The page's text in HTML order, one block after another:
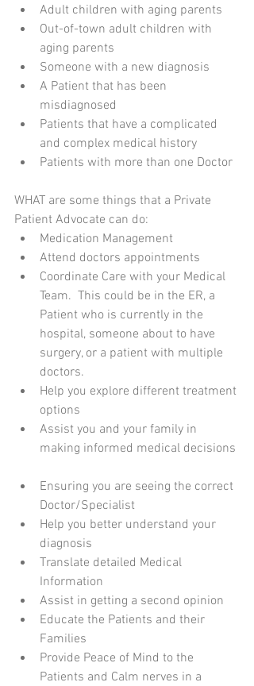
Adult children with aging parents
Out-of-town adult children with
aging parents
Someone with a new diagnosis
A Patient that has been
misdiagnosed
Patients that have a complicated
and complex medical history
Patients with more than one Doctor
WHAT are some things that a Private
Patient Advocate can do:
Medication Management
Attend doctors appointments
Coordinate Care with your Medical
Team.  This could be in the ER, a
Patient who is currently in the
hospital, someone about to have
surgery, or a patient with multiple
doctors.
Help you explore different treatment
options
Assist you and your family in
making informed medical decisions
Ensuring you are seeing the correct
Doctor/Specialist
Help you better understand your
diagnosis
Translate detailed Medical
Information
Assist in getting a second opinion
Educate the Patients and their
Families
Provide Peace of Mind to the
Patients and Calm nerves in a